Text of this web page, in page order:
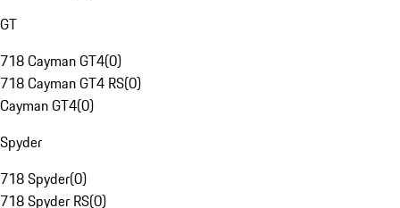
GT
718 Cayman GT4(0)
718 Cayman GT4 RS(0)
Cayman GT4(0)
Spyder
718 Spyder(0)
718 Spyder RS(0)